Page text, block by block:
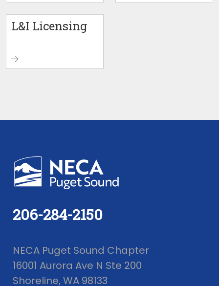
L&I Licensing
206-284-2150
NECA Puget Sound Chapter
16001 Aurora Ave N Ste 200
Shoreline, WA 98133